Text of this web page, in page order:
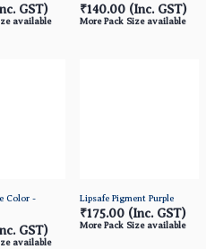
GST)
available
₹140.00 (Inc. GST)
More Pack Size available
Color -
GST)
available
Lipsafe Pigment Purple
₹175.00 (Inc. GST)
More Pack Size available